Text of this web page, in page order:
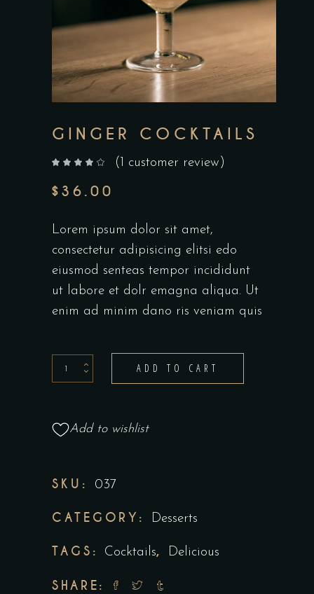
GINGER COCKTAILS
( 1 customer review)
$ 36.00
Lorem ipsum dolor sit amet,
consectetur adipisicing elitsi edo
eiusmod senteas tempor incididunt
ut labore et dolr emagna aliqua. Ut
enim ad minim dano ris veniam quis
ADD TO CART
Add to wishlist
SKU: 037
CATEGORY: Desserts
TAGS: Cocktails, Delicious
SHARE: